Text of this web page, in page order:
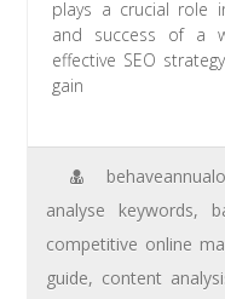
plays a crucial role
and success of a
effective SEO
gain
analyse keywords,
competitive online
guide, content